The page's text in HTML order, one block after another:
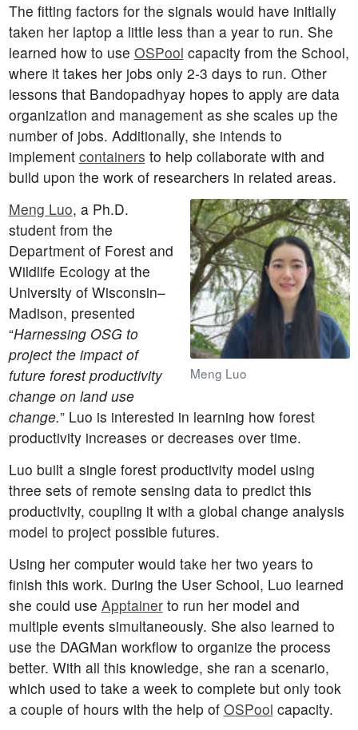
The fitting factors for the signals would have initially
taken her laptop a little less than a year to run. She
learned how to use OSPool capacity from the School,
where it takes her jobs only 2-3 days to run. Other
lessons that Bandopadhyay hopes to apply are data
organization and management as she scales up the
number of jobs. Additionally, she intends to
implement containers to help collaborate with and
build upon the work of researchers in related areas.
Meng Luo
Meng Luo, a Ph.D.
student from the
Department of Forest and
Wildlife Ecology at the
University of Wisconsin–
Madison, presented
“Harnessing OSG to
project the impact of
future forest productivity
change on land use
change.” Luo is interested in learning how forest
productivity increases or decreases over time.
Luo built a single forest productivity model using
three sets of remote sensing data to predict this
productivity, coupling it with a global change analysis
model to project possible futures.
Using her computer would take her two years to
finish this work. During the User School, Luo learned
she could use Apptainerto run her model and
multiple events simultaneously. She also learned to
use the DAGMan workflow to organize the process
better. With all this knowledge, she ran a scenario,
which used to take a week to complete but only took
a couple of hours with the help of OSPool capacity.